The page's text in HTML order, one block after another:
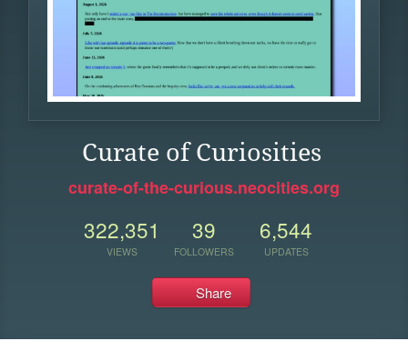
Curate of Curiosities
curate-of-the-curious.neocities.org
322,351
VIEWS
39
FOLLOWERS
6,544
UPDATES
Share